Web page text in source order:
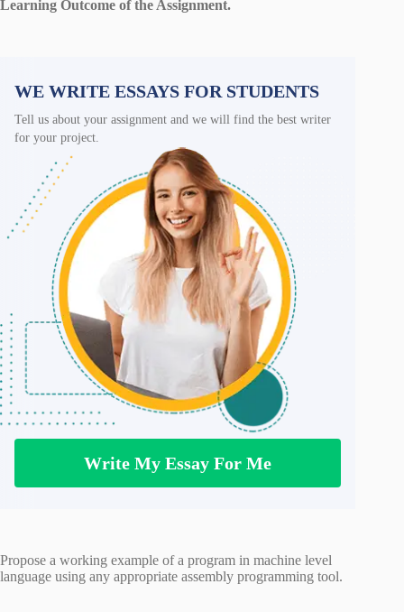
Learning Outcome of the Assignment.
WE WRITE ESSAYS FOR STUDENTS
Tell us about your assignment and we will find the best writer
for your project.
Write My Essay For Me
Propose a working example of a program in machine level
language using any appropriate assembly programming tool.